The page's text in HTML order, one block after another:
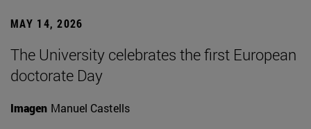
MAY 14, 2026
The University celebrates the first European
doctorate Day
Imagen Manuel Castells